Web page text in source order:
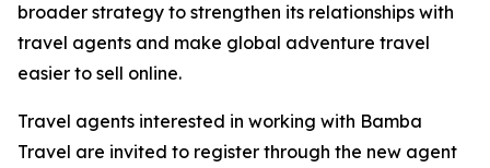
broader strategy to strengthen its relationships with
travel agents and make global adventure travel
easier to sell online.
Travel agents interested in working with Bamba
Travel are invited to register through the new agent